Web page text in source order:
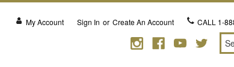
My Account Sign In or Create An Account CALL 1-